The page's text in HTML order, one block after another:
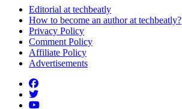
Editorial at techbeatly
How to become an author at techbeatly?
Privacy Policy
Comment Policy
Affiliate Policy
Advertisements